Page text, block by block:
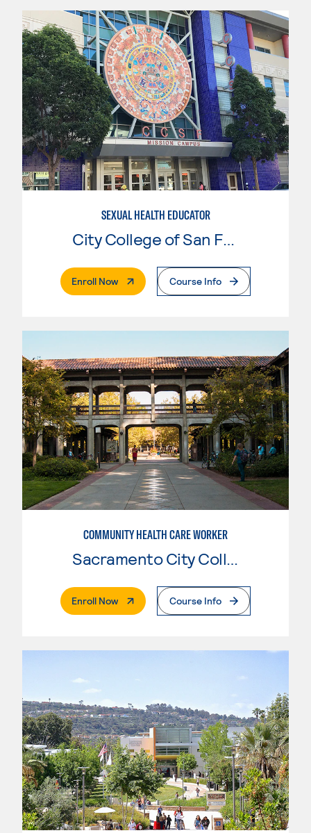
SEXUAL HEALTH EDUCATOR
City College of San Francisco
Enroll Now. External PageCourse Info
COMMUNITY HEALTH CARE WORKER
Sacramento City College
Enroll Now. External PageCourse Info